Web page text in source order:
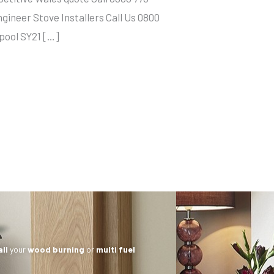
Stove Installers Call Us 0800
SY21 […]
yourwood burning or multi fuel